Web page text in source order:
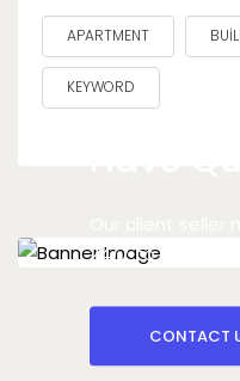
APARTMENT
KEYWORD
24/7 to answer
CONTACT